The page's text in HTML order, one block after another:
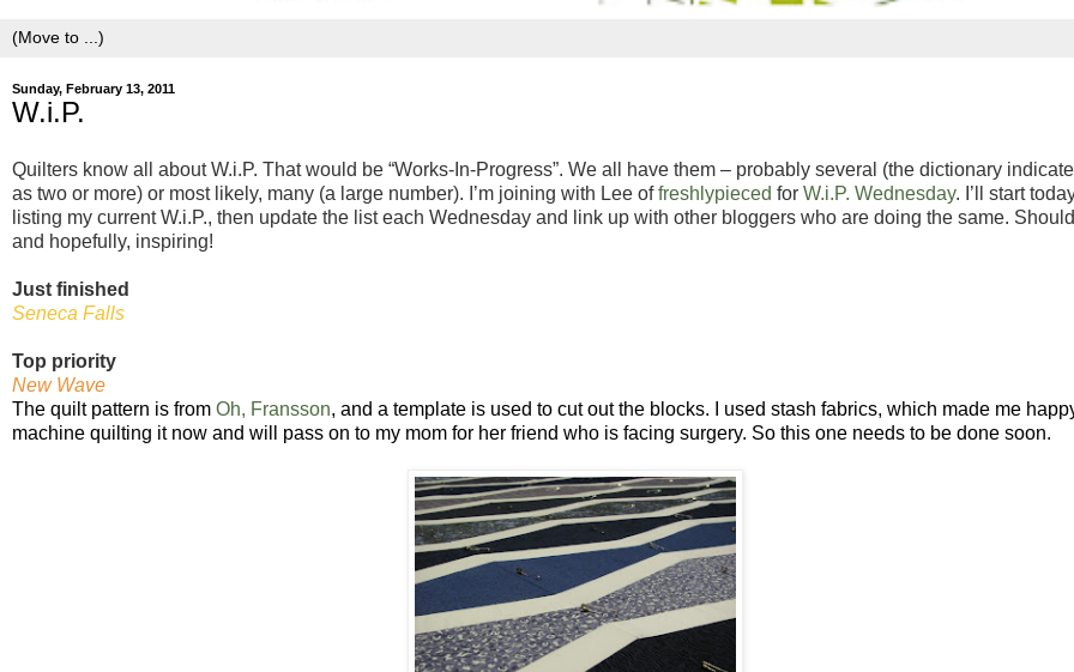
Sunday, February 13, 2011
W.i.P.
Quilters know all about W.i.P. That would be “Works-In-Progress”. We all have them – probably several (the dictionary
as two or more) or most likely, many (a large number). I’m joining with Lee offreshlypieced for W.i.P. Wednesday. I’ll start
listing my current W.i.P., then update the list each Wednesday and link up with other bloggers who are doing the same.
and hopefully, inspiring!
Just finished
Seneca Falls
Top priority
New Wave
The quilt pattern is from Oh, Fransson, and a template is used to cut out the blocks. I used stash fabrics, which made me
machine quilting it now and will pass on to my mom for her friend who is facing surgery. So this one needs to be done soon.